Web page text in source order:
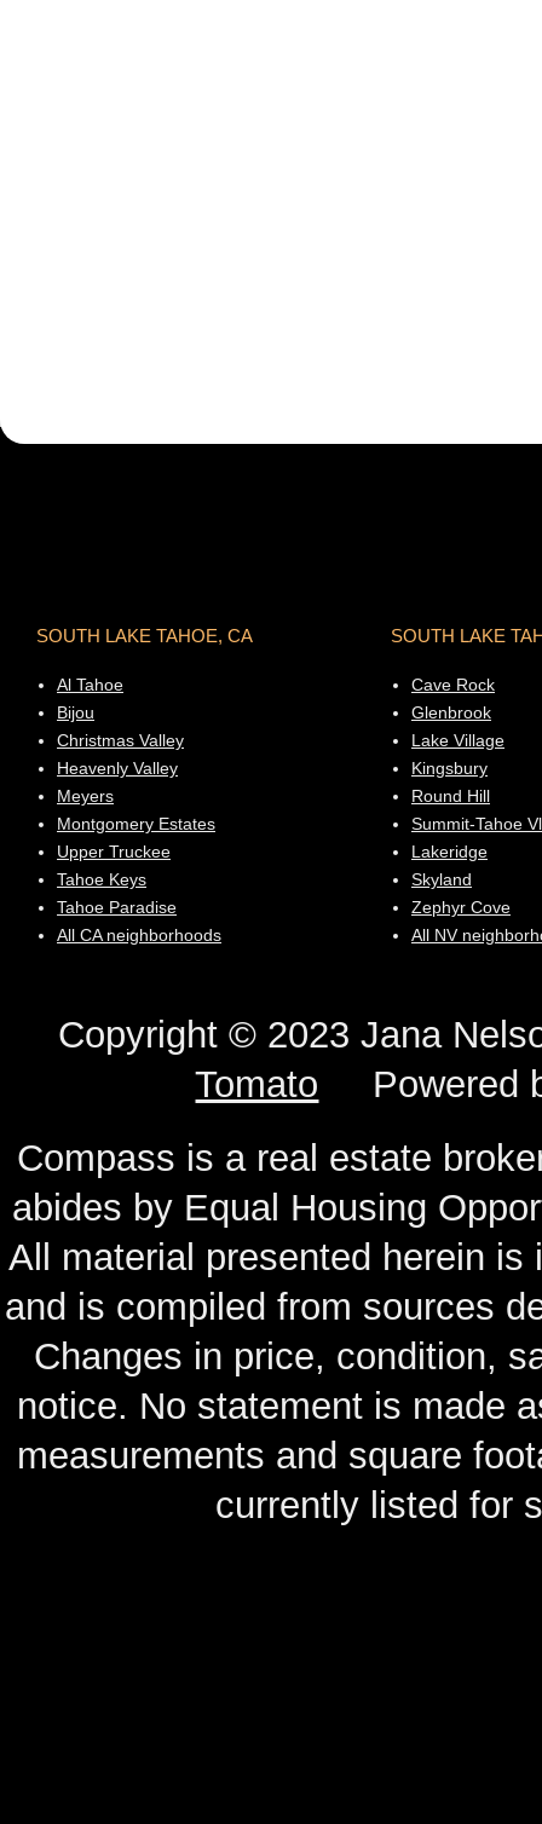
SOUTH LAKE TAHOE, CA
Al Tahoe
Bijou
Christmas Valley
Heavenly Valley
Meyers
Montgomery Estates
Upper Truckee
Tahoe Keys
Tahoe Paradise
All CA neighborhoods
SOUTH LAKE
Cave Rock
Glenbrook
Lake Village
Kingsbury
Round Hill
Summit-Tahoe Vl
Lakeridge
Skyland
Zephyr Cove
All NV
Copyright © 2023 Jana
Tomato Powered
Compass is a real estate
abides by Equal Housing
All material presented herein
and is compiled from sources
Changes in price, condition,
notice. No statement is made
measurements and square
currently listed for